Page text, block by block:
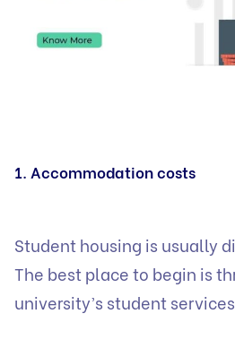
1. Accommodation costs
Student housing is usually
The best place to begin is
university’s student